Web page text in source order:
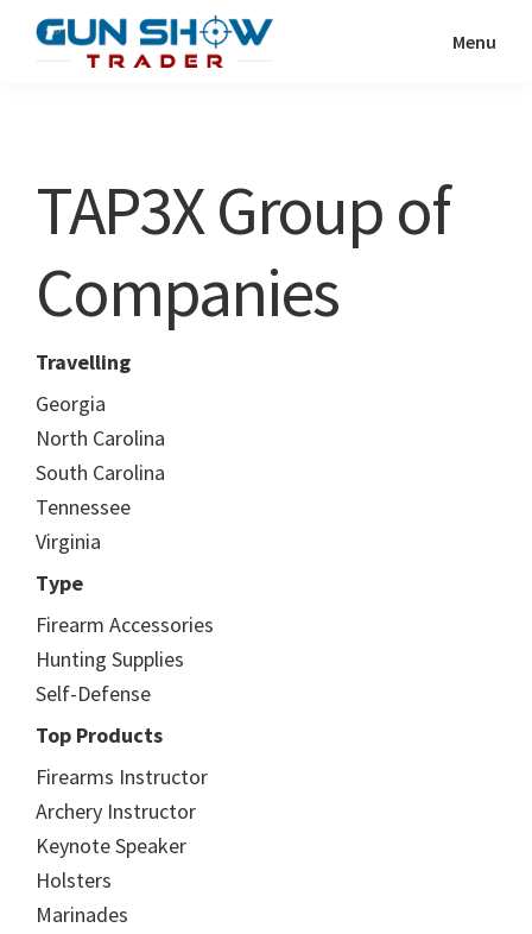
Show
Resource
Menu
TAP3X Group of
Companies
Travelling
Georgia
North Carolina
South Carolina
Tennessee
Virginia
Type
Firearm Accessories
Hunting Supplies
Self-Defense
Top Products
Firearms Instructor
Archery Instructor
Keynote Speaker
Holsters
Marinades